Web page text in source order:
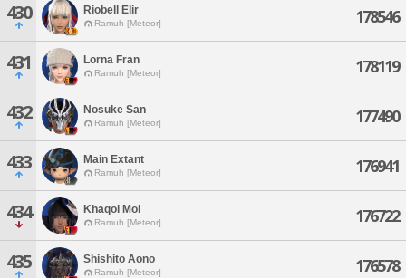
430 Riobell Elir
Ramuh [Meteor] 178546
431 Lorna Fran
Ramuh [Meteor] 178119
432 Nosuke San
Ramuh [Meteor] 177490
433 Main Extant
Ramuh [Meteor] 176941
434 Khaqol Mol
Ramuh [Meteor] 176722
435 Shishito Aono
Ramuh [Meteor] 176578